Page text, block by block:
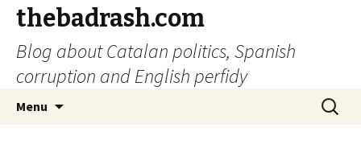
thebadrash.com
Blog about Catalan politics, Spanish
corruption and English perfidy
Menu
Search
for: